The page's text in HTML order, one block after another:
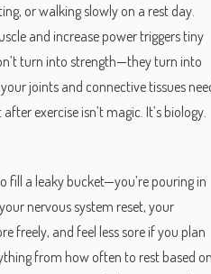
or walking slowly on a rest day.
and increase power triggers tiny
turn into strength—they turn into
joints and connective tissues
after exercise isn’t magic. It’s biology.
fill a leaky bucket—you’re pouring in
nervous system reset, your
freely, and feel less sore if you plan
from how often to rest based on